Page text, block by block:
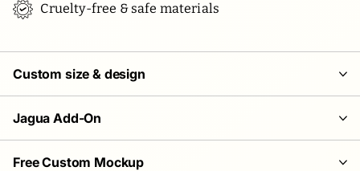
Cruelty-free & safe materials
Custom size & design
Jagua Add-On
Free Custom Mockup